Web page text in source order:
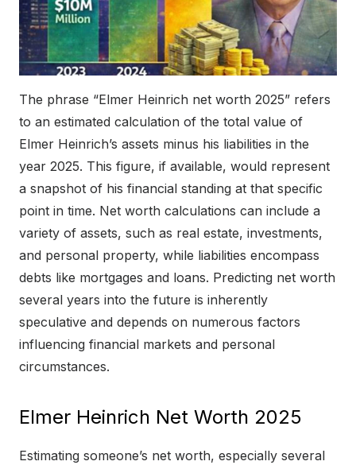
The phrase “Elmer Heinrich net worth 2025” refers
to an estimated calculation of the total value of
Elmer Heinrich’s assets minus his liabilities in the
year 2025. This figure, if available, would represent
a snapshot of his financial standing at that specific
point in time. Net worth calculations can include a
variety of assets, such as real estate, investments,
and personal property, while liabilities encompass
debts like mortgages and loans. Predicting net worth
several years into the future is inherently
speculative and depends on numerous factors
influencing financial markets and personal
circumstances.
Elmer Heinrich Net Worth 2025
Estimating someone’s net worth, especially several